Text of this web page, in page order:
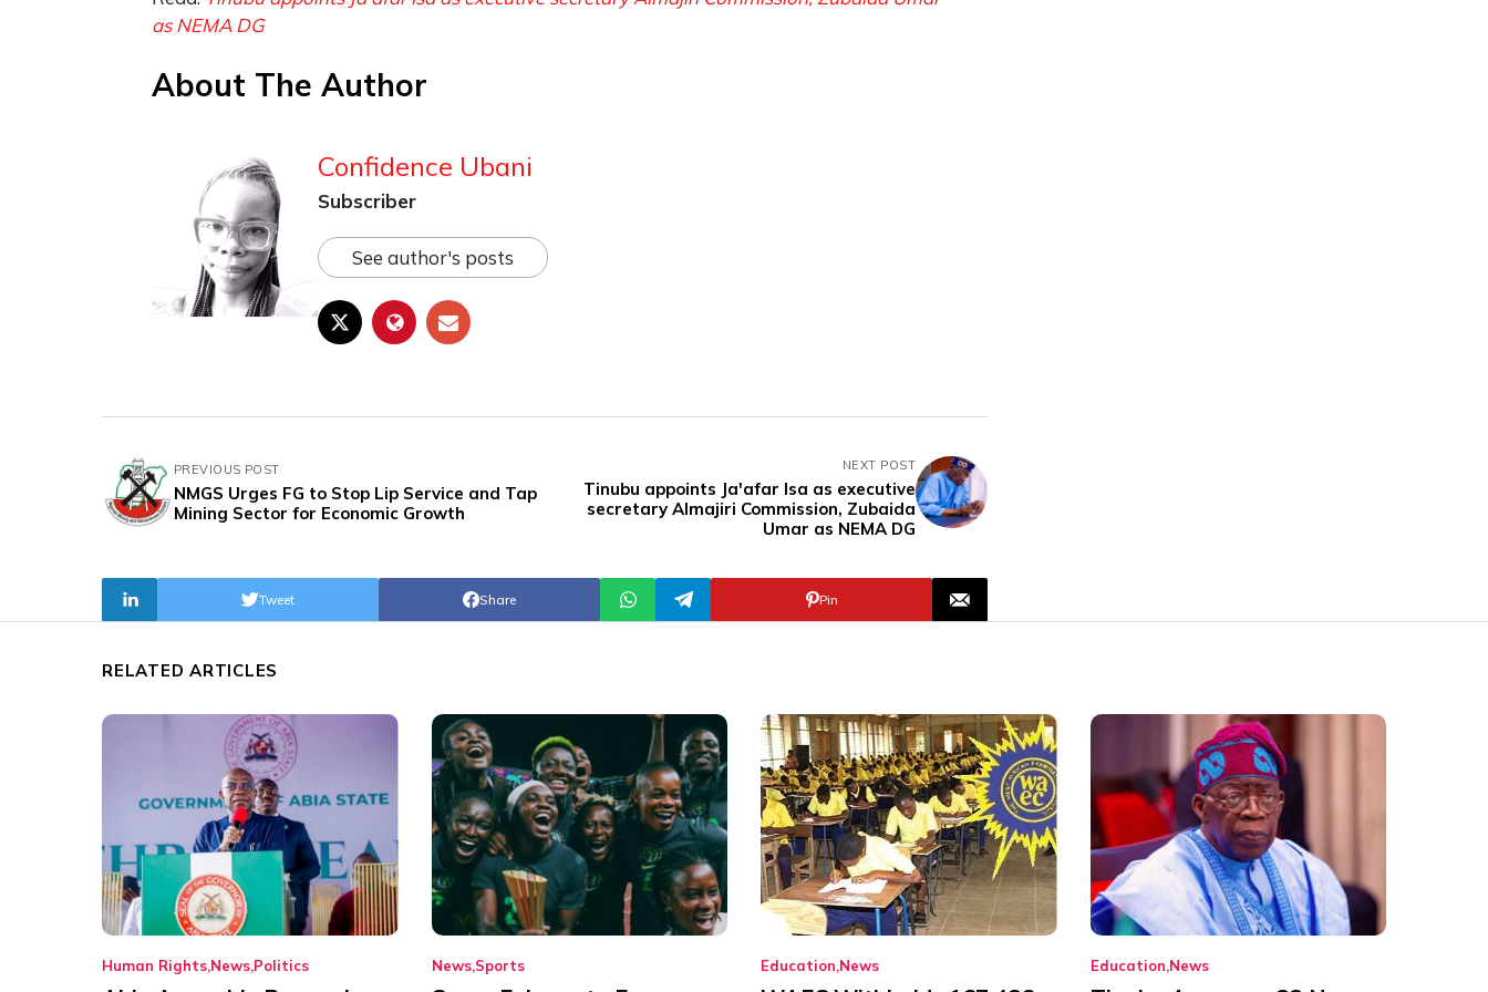
as NEMA DG
About The Author
Confidence Ubani
Subscriber
See author's posts
PREVIOUS POST
NMGS Urges FG to Stop Lip Service and Tap
Mining Sector for Economic Growth
NEXT POST
Tinubu appoints Ja'afar Isa as executive
secretary Almajiri Commission, Zubaida
Umar as NEMA DG
Share
Tweet Pin
RELATED ARTICLES
Human Rights News Politics NewsSports Education News Education News